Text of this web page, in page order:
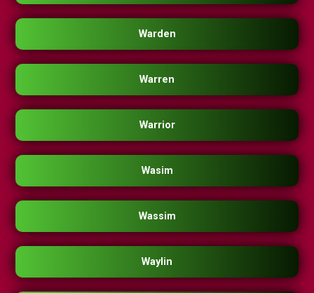
Warden
Warren
Warrior
Wasim
Wassim
Waylin